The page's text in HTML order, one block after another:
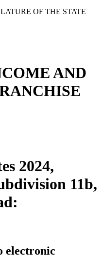
OF THE STATE
AND
2024,
11b,
electronic